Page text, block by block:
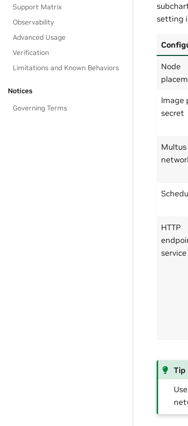
Support Matrix
Observability
Advanced Usage
Verification
Limitations and Known Behaviors
Notices
Governing Terms
setting
Node
Image
secret
Multus
HTTP
Tip
Use